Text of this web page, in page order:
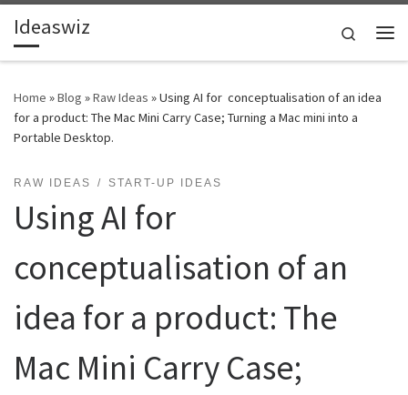
Skip to content
Ideaswiz
Search
Home »Blog »Raw Ideas »Using AI for conceptualisation of an idea
for a product: The Mac Mini Carry Case; Turning a Mac mini into a
Portable Desktop.
RAW IDEAS START-UP IDEAS
Using AI for
conceptualisation of an
idea for a product: The
Mac Mini Carry Case;